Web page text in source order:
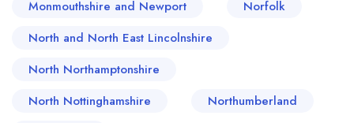
Monmouthshire and Newport
Norfolk
North and North East Lincolnshire
North Northamptonshire
North Nottinghamshire
Northumberland